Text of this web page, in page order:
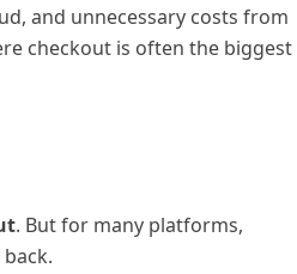
and unnecessary costs from
checkout is often the biggest
. But for many platforms,